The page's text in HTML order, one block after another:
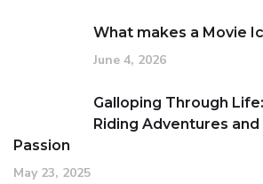
What makes a Movie
June 4, 2026
Galloping Through
Riding Adventures and
Passion
May 23, 2025